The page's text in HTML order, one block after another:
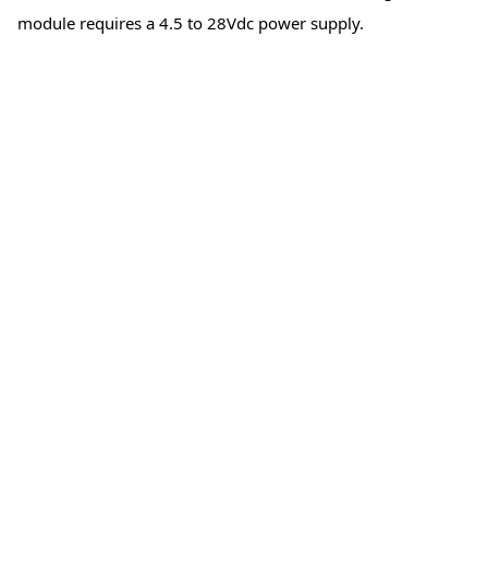
module requires a 4.5 to 28Vdc power supply.